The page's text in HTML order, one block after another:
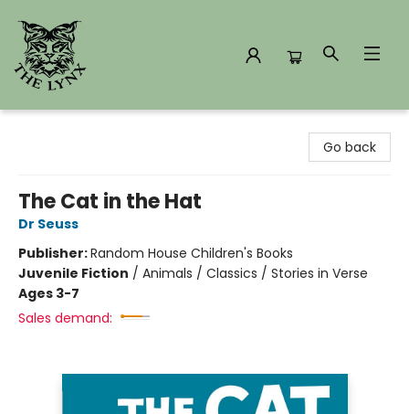
Go back
The Cat in the Hat
Dr Seuss
Publisher:Random House Children's Books
Juvenile Fiction / Animals / Classics / Stories in Verse
Ages 3-7
Sales demand: